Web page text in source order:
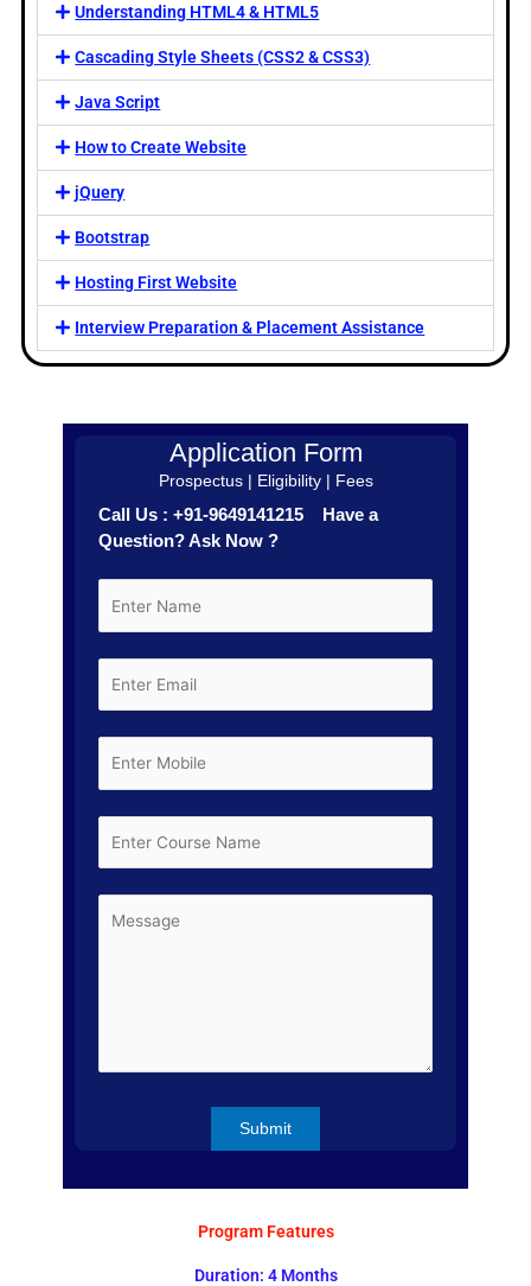
Understanding HTML4 & HTML5
Cascading Style Sheets (CSS2 & CSS3)
Java Script
How to Create Website
jQuery
Bootstrap
Hosting First Website
Interview Preparation & Placement Assistance
Application Form
Prospectus | Eligibility | Fees
Call Us : +91-9649141215 Have a
Question? Ask Now ?
Program Features
Duration: 4 Months